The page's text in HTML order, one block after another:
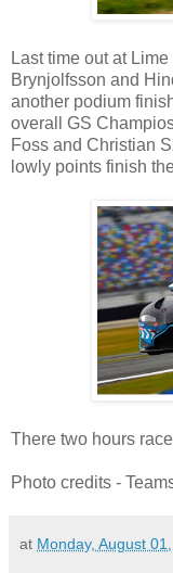
Last time out at
Brynjolfsson and
another podium
overall GS
Foss and Christian
lowly points finish
There two hours
Photo credits -
at Monday, August